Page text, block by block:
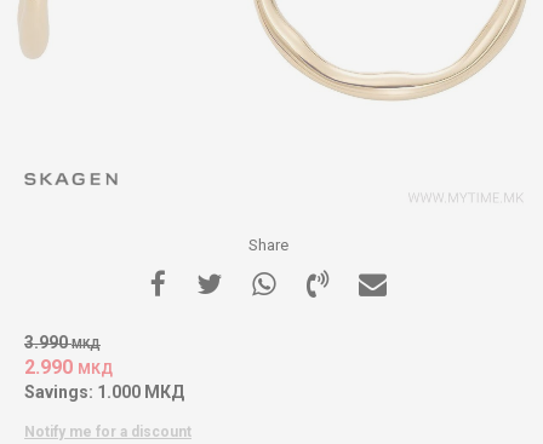
Share
3.990 МКД
2.990 МКД
Savings: 1.000 МКД
Notify me for a discount